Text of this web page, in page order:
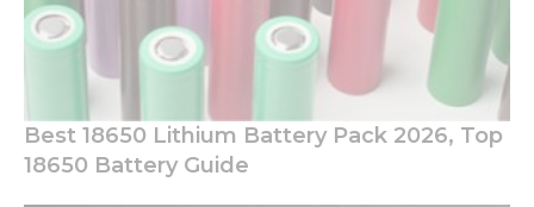
Best 18650 Lithium Battery Pack 2026, Top
18650 Battery Guide